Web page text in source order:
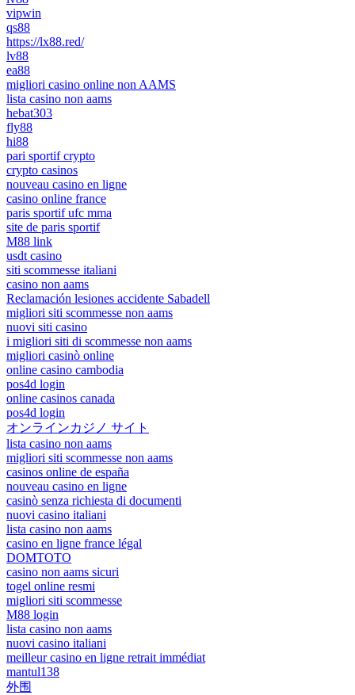
vipwin
qs88
https://lx88.red/
lv88
ea88
migliori casino online non AAMS
lista casino non aams
hebat303
fly88
hi88
pari sportif crypto
crypto casinos
nouveau casino en ligne
casino online france
paris sportif ufc mma
site de paris sportif
M88 link
usdt casino
siti scommesse italiani
casino non aams
Reclamación lesiones accidente Sabadell
migliori siti scommesse non aams
nuovi siti casino
i migliori siti di scommesse non aams
migliori casinò online
online casino cambodia
pos4d login
online casinos canada
pos4d login
オンラインカジノ サイト
lista casino non aams
migliori siti scommesse non aams
casinos online de españa
nouveau casino en ligne
casinò senza richiesta di documenti
nuovi casino italiani
lista casino non aams
casino en ligne france légal
DOMTOTO
casino non aams sicuri
togel online resmi
migliori siti scommesse
M88 login
lista casino non aams
nuovi casino italiani
meilleur casino en ligne retrait immédiat
mantul138
外围